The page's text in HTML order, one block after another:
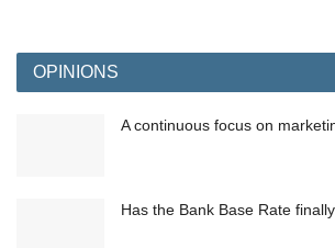
OPINIONS
A continuous focus on
Has the Bank Base Rate